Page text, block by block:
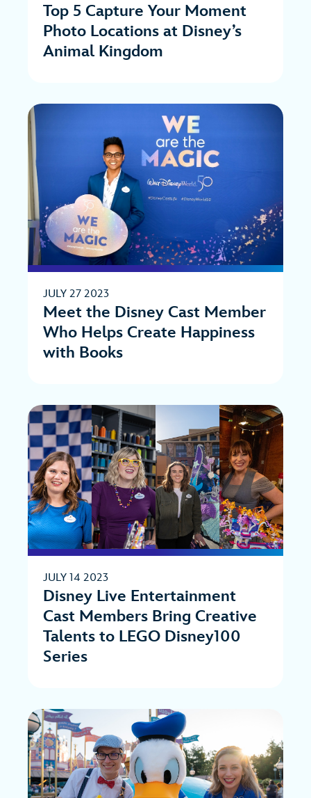
Top 5 Capture Your Moment
Photo Locations at Disney’s
Animal Kingdom
JULY 27 2023
Meet the Disney Cast Member
Who Helps Create Happiness
with Books
JULY 14 2023
Disney Live Entertainment
Cast Members Bring Creative
Talents to LEGO Disney100
Series